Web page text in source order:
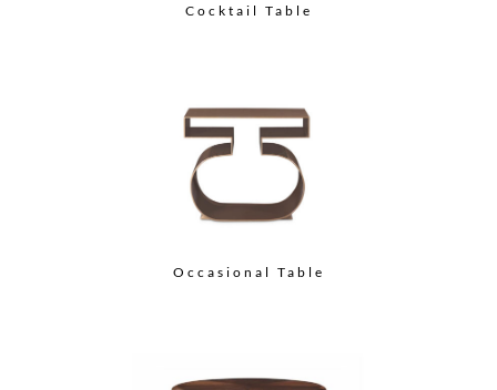
Cocktail Table
Occasional Table